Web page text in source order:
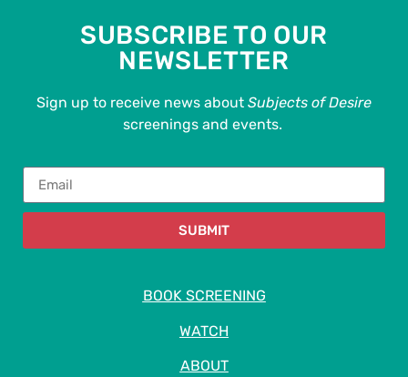
SUBSCRIBE TO OUR
NEWSLETTER
Sign up to receive news about Subjects of Desire
screenings and events.
SUBMIT
BOOK SCREENING
WATCH
ABOUT